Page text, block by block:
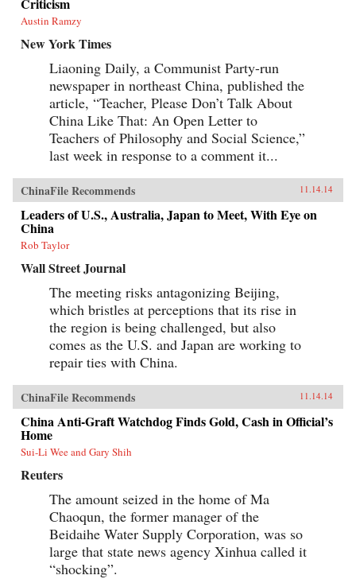
Austin Ramzy
New York Times
Liaoning Daily, a Communist Party-run
newspaper in northeast China, published the
article, “Teacher, Please Don’t Talk About
China Like That: An Open Letter to
Teachers of Philosophy and Social Science,”
last week in response to a comment it...
ChinaFile Recommends 11.14.14
Leaders of U.S., Australia, Japan to Meet, With Eye on
China
Rob Taylor
Wall Street Journal
The meeting risks antagonizing Beijing,
which bristles at perceptions that its rise in
the region is being challenged, but also
comes as the U.S. and Japan are working to
repair ties with China.
ChinaFile Recommends 11.14.14
China Anti-Graft Watchdog Finds Gold, Cash in Official’s
Home
Sui-Li Wee and Gary Shih
Reuters
The amount seized in the home of Ma
Chaoqun, the former manager of the
Beidaihe Water Supply Corporation, was so
large that state news agency Xinhua called it
“shocking”.